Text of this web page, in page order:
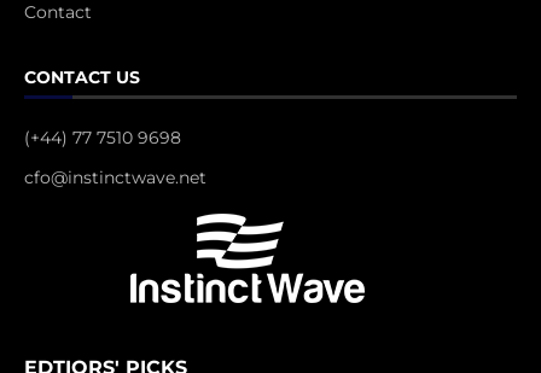
Contact
CONTACT US
(+44) 77 7510 9698
cfo@instinctwave.net
EDTIORS' PICKS